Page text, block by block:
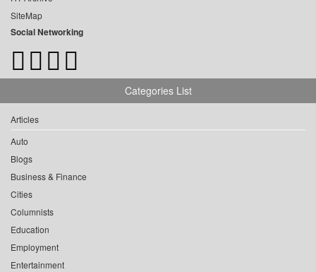
SiteMap
Social Networking
Categories List
Articles
Auto
Blogs
Business & Finance
Cities
Columnists
Education
Employment
Entertainment